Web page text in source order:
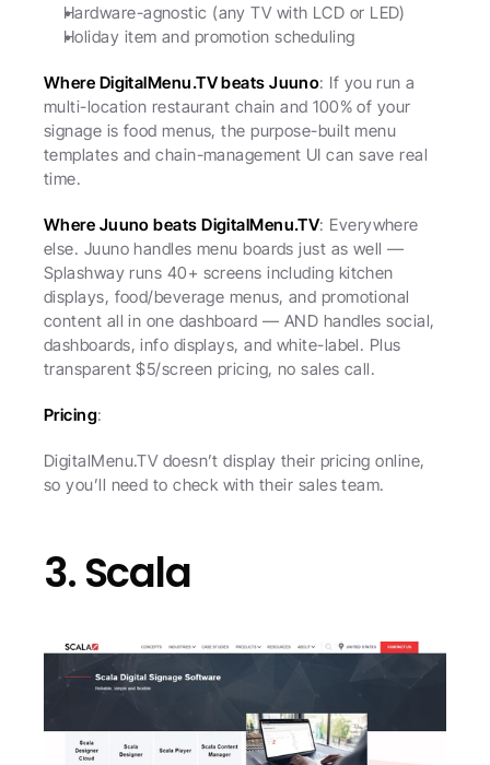
Hardware-agnostic (any TV with LCD or LED)
Holiday item and promotion scheduling
Where DigitalMenu.TV beats Juuno: If you run a
multi-location restaurant chain and 100% of your
signage is food menus, the purpose-built menu
templates and chain-management UI can save real
time.
Where Juuno beats DigitalMenu.TV: Everywhere
else. Juuno handles menu boards just as well —
Splashway runs 40+ screens including kitchen
displays, food/beverage menus, and promotional
content all in one dashboard — AND handles social,
dashboards, info displays, and white-label. Plus
transparent $5/screen pricing, no sales call.
Pricing:
DigitalMenu.TV doesn’t display their pricing online,
so you’ll need to check with their sales team.
3. Scala